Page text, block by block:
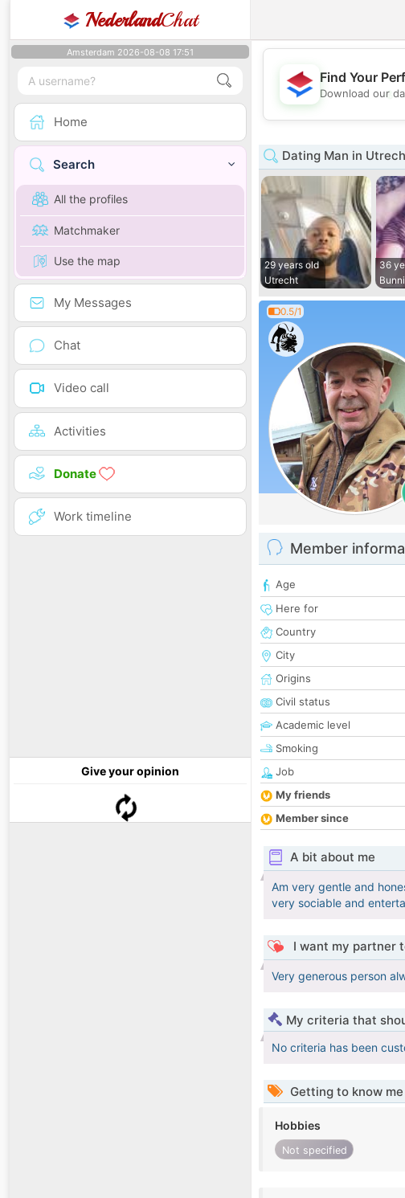
NederlandChat
Amsterdam 2026-08-08 17:51
Home
Search
All the profiles
Matchmaker
Use the map
My Messages
Chat
Video call
Activities
Donate
Work timeline
Give your opinion
Find Your
Download our
Dating Man in
29 years old
Utrecht
36
0.5/1
Member
Age
Here for
Country
City
Origins
Civil status
Academic level
Smoking
Job
My friends
Member since
A bit about me
Am very gentle and
very sociable and
I want my partner
Very generous person
My criteria that
No criteria has been
Getting to know
Hobbies
Not specified